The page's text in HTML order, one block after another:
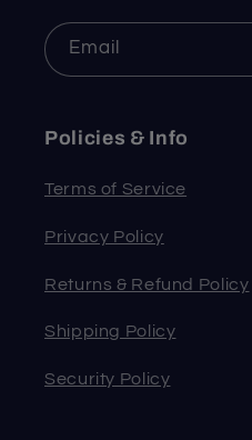
Email
Policies & Info
Terms of Service
Privacy Policy
Returns & Refund Policy
Shipping Policy
Security Policy